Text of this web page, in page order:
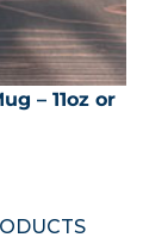
– 11oz or